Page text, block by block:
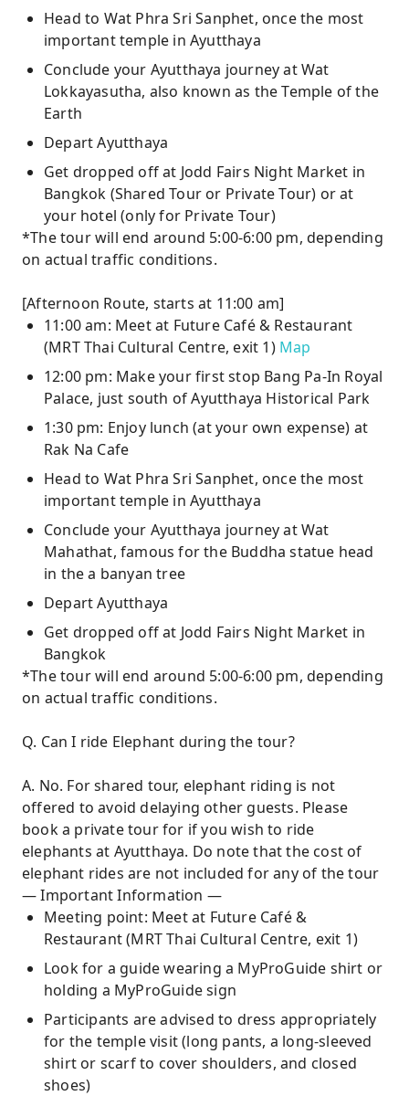
Head to Wat Phra Sri Sanphet, once the most
important temple in Ayutthaya
Conclude your Ayutthaya journey at Wat
Lokkayasutha, also known as the Temple of the
Earth
Depart Ayutthaya
Get dropped off at Jodd Fairs Night Market in
Bangkok (Shared Tour or Private Tour) or at
your hotel (only for Private Tour)
*The tour will end around 5:00-6:00 pm, depending
on actual traffic conditions.
[Afternoon Route, starts at 11:00 am]
11:00 am: Meet at Future Café & Restaurant
(MRT Thai Cultural Centre, exit 1) Map
12:00 pm: Make your first stop Bang Pa-In Royal
Palace, just south of Ayutthaya Historical Park
1:30 pm: Enjoy lunch (at your own expense) at
Rak Na Cafe
Head to Wat Phra Sri Sanphet, once the most
important temple in Ayutthaya
Conclude your Ayutthaya journey at Wat
Mahathat, famous for the Buddha statue head
in the a banyan tree
Depart Ayutthaya
Get dropped off at Jodd Fairs Night Market in
Bangkok
*The tour will end around 5:00-6:00 pm, depending
on actual traffic conditions.
Q. Can I ride Elephant during the tour?
A. No. For shared tour, elephant riding is not
offered to avoid delaying other guests. Please
book a private tour for if you wish to ride
elephants at Ayutthaya. Do note that the cost of
elephant rides are not included for any of the tour
— Important Information —
Meeting point: Meet at Future Café &
Restaurant (MRT Thai Cultural Centre, exit 1)
Look for a guide wearing a MyProGuide shirt or
holding a MyProGuide sign
Participants are advised to dress appropriately
for the temple visit (long pants, a long-sleeved
shirt or scarf to cover shoulders, and closed
shoes)